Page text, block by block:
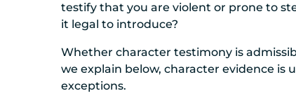
testify that you are violent or prone to
it legal to introduce?
Whether character testimony is
we explain below, character evidence is
exceptions.